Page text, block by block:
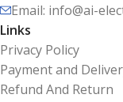
Email: info@ai-
Links
Privacy Policy
Payment and
Refund And Return